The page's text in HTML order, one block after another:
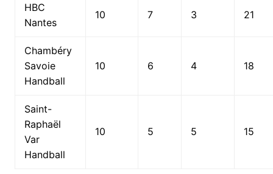
HBC
Nantes
10 7 3 21
Chambéry
Savoie
Handball
10 6 4 18
Saint-
Raphaël
Var
Handball
10 5 5 15